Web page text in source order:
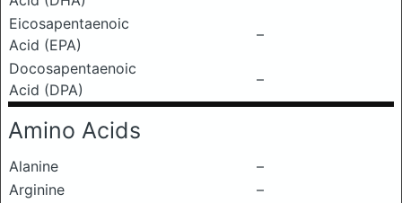
Eicosapentaenoic
Acid (EPA)
–
Docosapentaenoic
Acid (DPA)
–
Amino Acids
Alanine
–
Arginine
–